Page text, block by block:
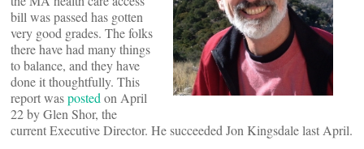
bill was passed has gotten
very good grades. The folks
there have had many things
to balance, and they have
done it thoughtfully. This
report wasposted on April
22 by Glen Shor, the
current Executive Director. He succeeded Jon Kingsdale last April.